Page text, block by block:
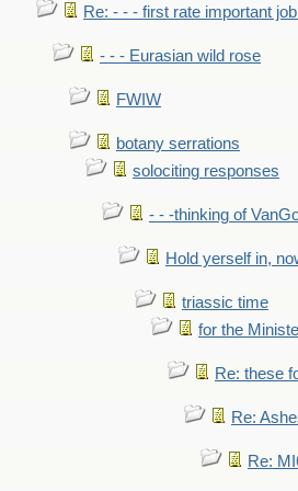
Re: - - - first rate important
- - - Eurasian wild rose
FWIW
botany serrations
solociting responses
- - -thinking of
Hold yerself in,
triassic time
for the
Re: these
Re:
Re: